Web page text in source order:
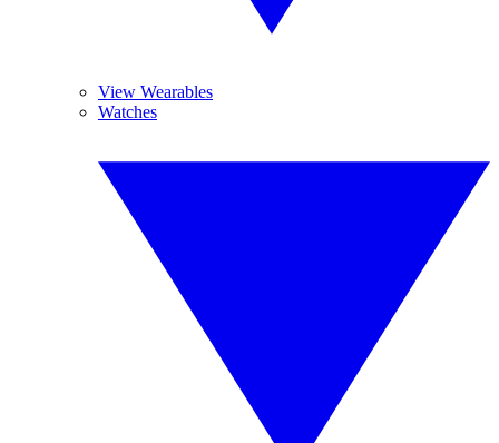
View Wearables
Watches